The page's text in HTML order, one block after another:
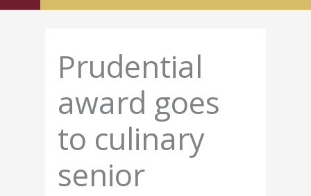
Prudential
award goes
to culinary
senior